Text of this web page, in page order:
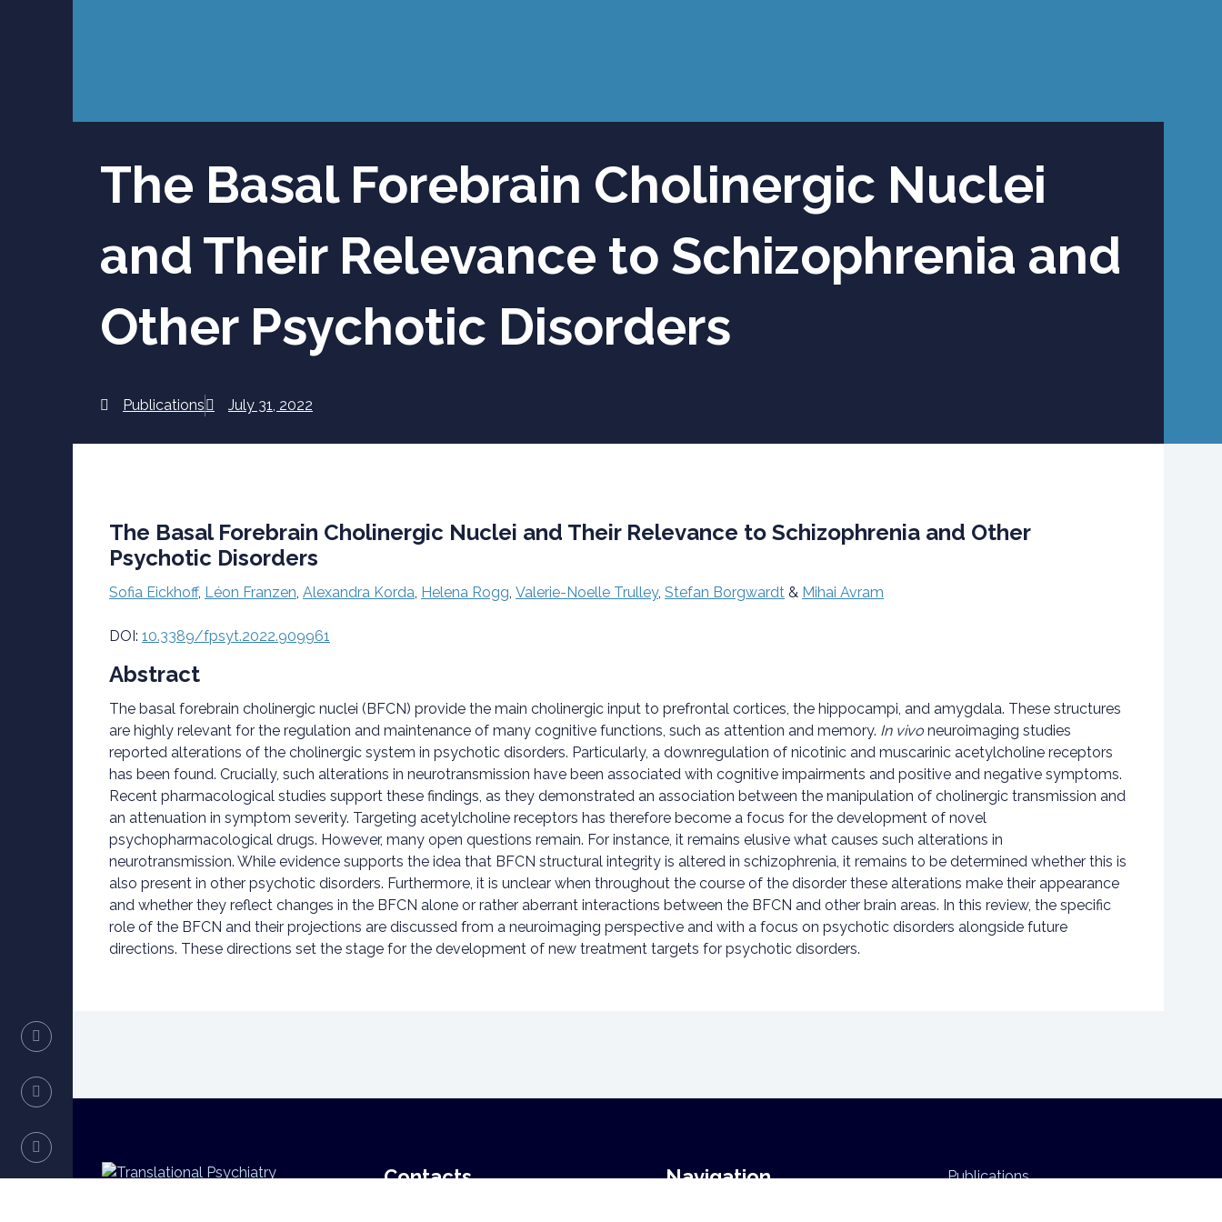
The Basal Forebrain Cholinergic Nuclei
and Their Relevance to Schizophrenia and
Other Psychotic Disorders
Publications July 31, 2022
The Basal Forebrain Cholinergic Nuclei and Their Relevance to Schizophrenia and Other
Psychotic Disorders
Sofia Eickhoff, Léon Franzen, Alexandra Korda, Helena Rogg, Valerie-Noelle Trulley, Stefan Borgwardt & Mihai Avram
DOI: 10.3389/fpsyt.2022.909961
Abstract
The basal forebrain cholinergic nuclei (BFCN) provide the main cholinergic input to prefrontal cortices, the hippocampi, and amygdala. These structures
are highly relevant for the regulation and maintenance of many cognitive functions, such as attention and memory. In vivo neuroimaging studies
reported alterations of the cholinergic system in psychotic disorders. Particularly, a downregulation of nicotinic and muscarinic acetylcholine receptors
has been found. Crucially, such alterations in neurotransmission have been associated with cognitive impairments and positive and negative symptoms.
Recent pharmacological studies support these findings, as they demonstrated an association between the manipulation of cholinergic transmission and
an attenuation in symptom severity. Targeting acetylcholine receptors has therefore become a focus for the development of novel
psychopharmacological drugs. However, many open questions remain. For instance, it remains elusive what causes such alterations in
neurotransmission. While evidence supports the idea that BFCN structural integrity is altered in schizophrenia, it remains to be determined whether this is
also present in other psychotic disorders. Furthermore, it is unclear when throughout the course of the disorder these alterations make their appearance
and whether they reflect changes in the BFCN alone or rather aberrant interactions between the BFCN and other brain areas. In this review, the specific
role of the BFCN and their projections are discussed from a neuroimaging perspective and with a focus on psychotic disorders alongside future
directions. These directions set the stage for the development of new treatment targets for psychotic disorders.
Contacts Navigation
Publications